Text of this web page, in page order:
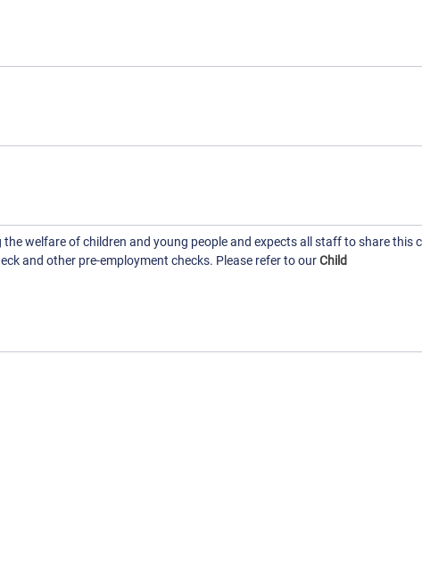
welfare of children and young people and expects all staff to share this
and other pre-employment checks. Please refer to ourChild